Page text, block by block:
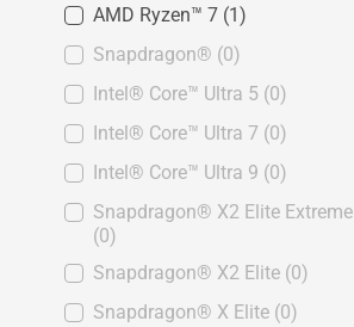
AMD Ryzen™ 7 (1)
Snapdragon® (0)
Intel® Core™ Ultra 5 (0)
Intel® Core™ Ultra 7 (0)
Intel® Core™ Ultra 9 (0)
Snapdragon® X2 Elite Extreme
(0)
Snapdragon® X2 Elite (0)
Snapdragon® X Elite (0)